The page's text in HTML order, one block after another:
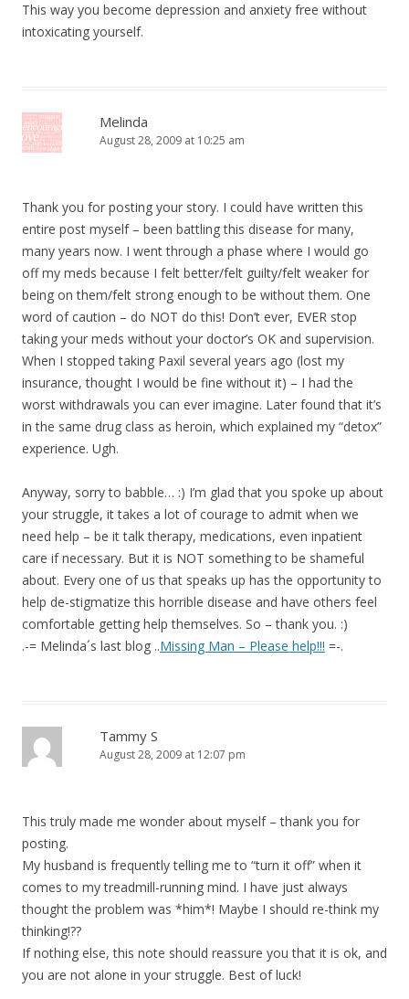
This way you become depression and anxiety free without
intoxicating yourself.
Melinda
August 28, 2009 at 10:25 am
Thank you for posting your story. I could have written this
entire post myself – been battling this disease for many,
many years now. I went through a phase where I would go
off my meds because I felt better/felt guilty/felt weaker for
being on them/felt strong enough to be without them. One
word of caution – do NOT do this! Don’t ever, EVER stop
taking your meds without your doctor’s OK and supervision.
When I stopped taking Paxil several years ago (lost my
insurance, thought I would be fine without it) – I had the
worst withdrawals you can ever imagine. Later found that it’s
in the same drug class as heroin, which explained my “detox”
experience. Ugh.
Anyway, sorry to babble… :) I’m glad that you spoke up about
your struggle, it takes a lot of courage to admit when we
need help – be it talk therapy, medications, even inpatient
care if necessary. But it is NOT something to be shameful
about. Every one of us that speaks up has the opportunity to
help de-stigmatize this horrible disease and have others feel
comfortable getting help themselves. So – thank you. :)
.-= Melinda´s last blog ..Missing Man – Please help!!! =-.
Tammy S
August 28, 2009 at 12:07 pm
This truly made me wonder about myself – thank you for
posting.
My husband is frequently telling me to “turn it off” when it
comes to my treadmill-running mind. I have just always
thought the problem was *him*! Maybe I should re-think my
thinking!??
If nothing else, this note should reassure you that it is ok, and
you are not alone in your struggle. Best of luck!